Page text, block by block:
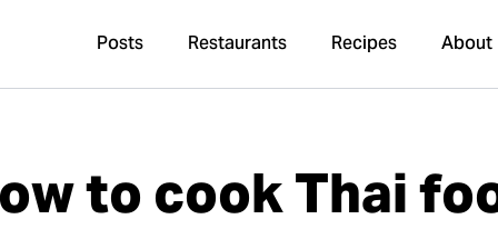
Posts Restaurants Recipes About
to cook Thai